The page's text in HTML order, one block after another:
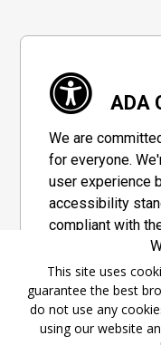
ADA
We are
for everyone.
user experience
accessibility
compliant with
Consortium's
Guidelines 2.1"
adopted by a
maximize
This site uses
guarantee the best
do not use any
using our website